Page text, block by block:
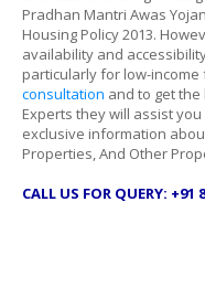
Pradhan Mantri Awas
Housing Policy 2013.
availability and
particularly for low-
consultation and to get
Experts they will assist
exclusive information
Properties, And Other
CALL US FOR QUERY: +91